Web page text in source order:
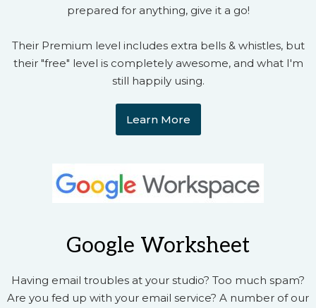
prepared for anything, give it a go!
Their Premium level includes extra bells & whistles, but
their "free" level is completely awesome, and what I'm
still happily using.
Learn More
Google Worksheet
Having email troubles at your studio? Too much spam?
Are you fed up with your email service? A number of our